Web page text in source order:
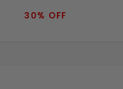
30% OFF